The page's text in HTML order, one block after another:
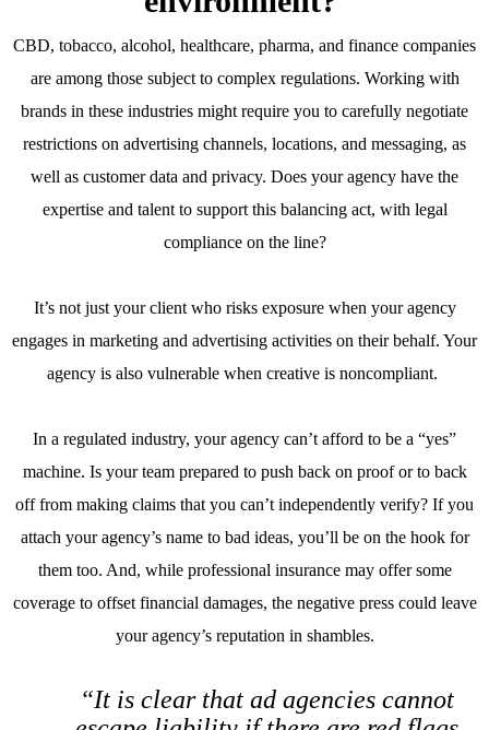
CBD, tobacco, alcohol, healthcare, pharma, and finance companies
are among those subject to complex regulations. Working with
brands in these industries might require you to carefully negotiate
restrictions on advertising channels, locations, and messaging, as
well as customer data and privacy. Does your agency have the
expertise and talent to support this balancing act, with legal
compliance on the line?
It’s not just your client who risks exposure when your agency
engages in marketing and advertising activities on their behalf. Your
agency is also vulnerable when creative is noncompliant.
In a regulated industry, your agency can’t afford to be a “yes”
machine. Is your team prepared to push back on proof or to back
off from making claims that you can’t independently verify? If you
attach your agency’s name to bad ideas, you’ll be on the hook for
them too. And, while professional insurance may offer some
coverage to offset financial damages, the negative press could leave
your agency’s reputation in shambles.
“It is clear that ad agencies cannot